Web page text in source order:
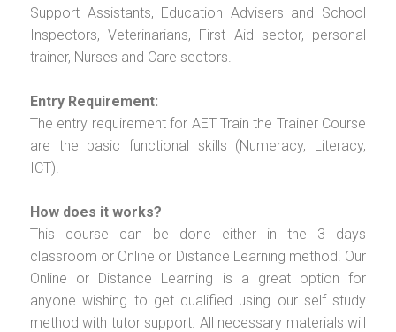
Support Assistants, Education Advisers and School
Inspectors, Veterinarians, First Aid sector, personal
trainer, Nurses and Care sectors.
Entry Requirement:
The entry requirement for AET Train the Trainer Course
are the basic functional skills (Numeracy, Literacy,
ICT).
How does it works?
This course can be done either in the 3 days
classroom or Online or Distance Learning method. Our
Online or Distance Learning is a great option for
anyone wishing to get qualified using our self study
method with tutor support. All necessary materials will